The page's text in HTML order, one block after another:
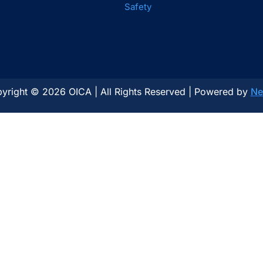
Safety
© 2026 OICA | All Rights Reserved | Powered by